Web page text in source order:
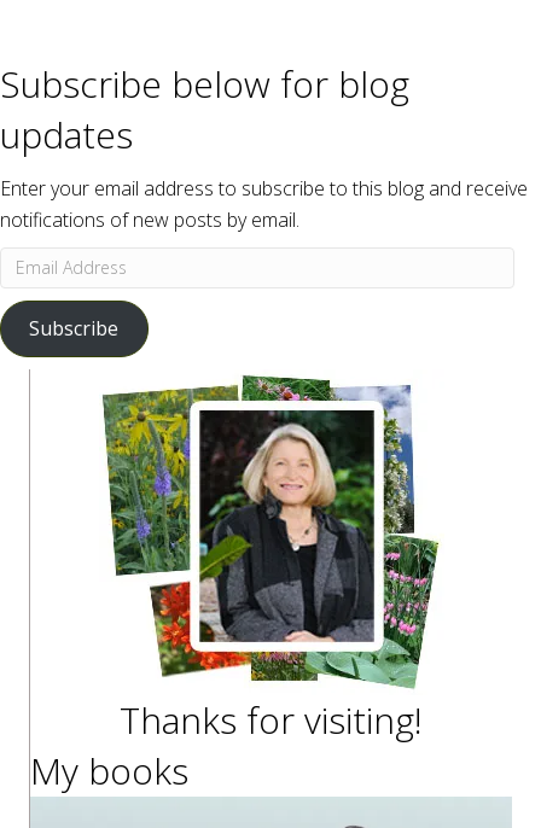
Subscribe below for blog
updates
Enter your email address to subscribe to this blog and receive
notifications of new posts by email.
Email
Address
Subscribe
Thanks for visiting!
My books